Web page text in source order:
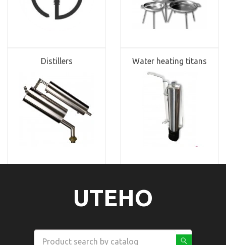
Distillers Water heating titans
UTEHO